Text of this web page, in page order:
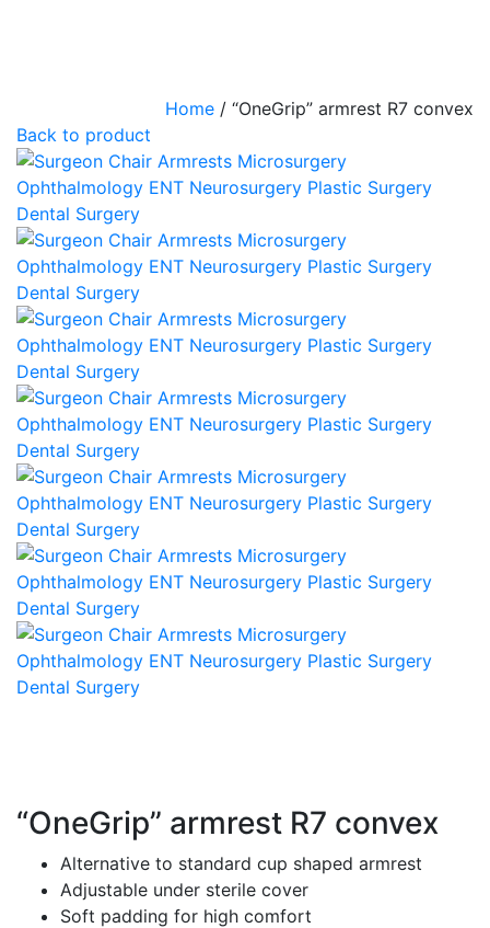
Home / “OneGrip” armrest R7 convex
Back to product
“OneGrip” armrest R7 convex
Alternative to standard cup shaped armrest
Adjustable under sterile cover
Soft padding for high comfort